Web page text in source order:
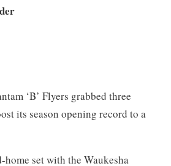
‘B’ Flyers grabbed three
its season opening record to a
set with the Waukesha